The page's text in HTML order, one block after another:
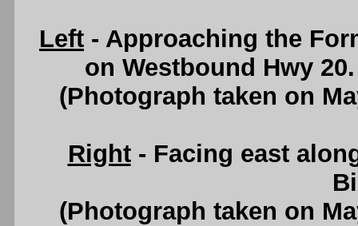
Left - Approaching the
on Westbound Hwy
(Photograph taken on
Right- Facing east
(Photograph taken on